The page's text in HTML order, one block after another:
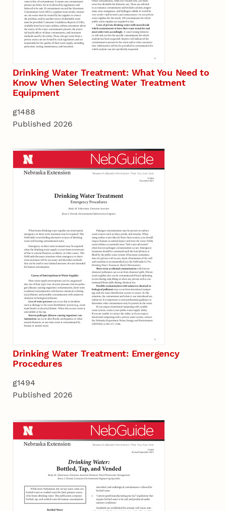
Drinking Water Treatment: What You Need to
Know When Selecting Water Treatment
Equipment
g1488
Published 2026
Drinking Water Treatment: Emergency
Procedures
g1494
Published 2026